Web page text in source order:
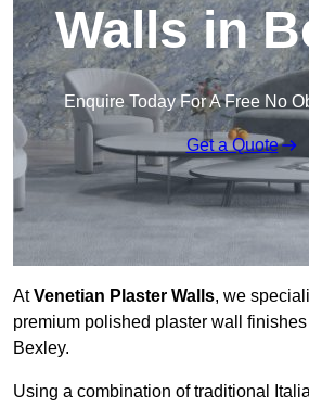
Walls in
Enquire Today For A Free No
Get a Quote
AtVenetian Plaster Walls, we
premium polished plaster wall
Bexley.
Using a combination of traditional